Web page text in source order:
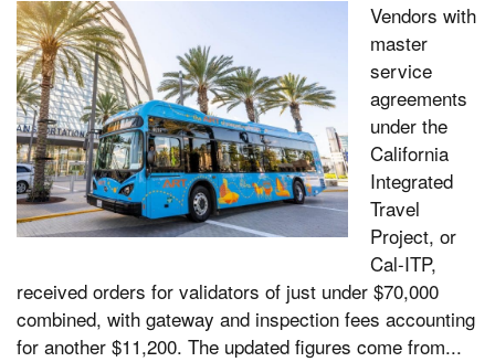
Vendors with
master
service
agreements
under the
California
Integrated
Travel
Project, or
Cal-ITP,
received orders for validators of just under $70,000
combined, with gateway and inspection fees accounting
for another $11,200. The updated figures come from...